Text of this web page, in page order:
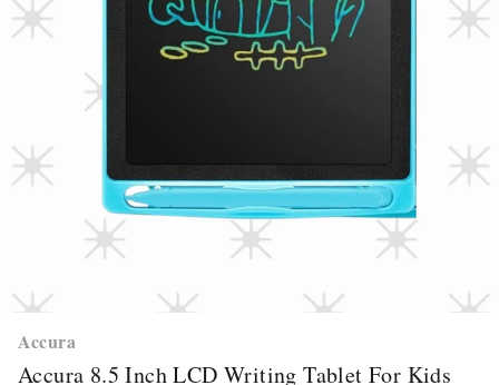
Accura
Accura 8.5 Inch LCD Writing Tablet For Kids